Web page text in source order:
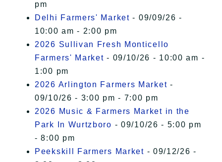
pm
Delhi Farmers' Market - 09/09/26 -
10:00 am - 2:00 pm
2026 Sullivan Fresh Monticello
Farmers' Market - 09/10/26 - 10:00 am -
1:00 pm
2026 Arlington Farmers Market -
09/10/26 - 3:00 pm - 7:00 pm
2026 Music & Farmers Market in the
Park In Wurtzboro - 09/10/26 - 5:00 pm
- 8:00 pm
Peekskill Farmers Market - 09/12/26 -